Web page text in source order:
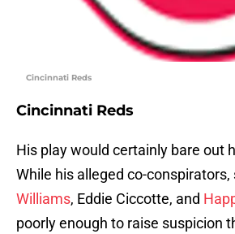
Cincinnati Reds
Cincinnati Reds
His play would certainly bare out
While his alleged co-conspirators,
Williams, Eddie Ciccotte, and
poorly enough to raise suspicion